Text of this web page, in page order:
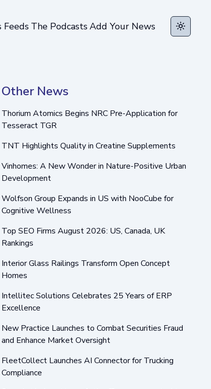
Feeds The PodcastsAdd Your News Toggle
Other News
Thorium Atomics Begins NRC Pre-Application for
Tesseract TGR
TNT Highlights Quality in Creatine Supplements
Vinhomes: A New Wonder in Nature-Positive Urban
Development
Wolfson Group Expands in US with NooCube for
Cognitive Wellness
Top SEO Firms August 2026: US, Canada, UK
Rankings
Interior Glass Railings Transform Open Concept
Homes
Intellitec Solutions Celebrates 25 Years of ERP
Excellence
New Practice Launches to Combat Securities Fraud
and Enhance Market Oversight
FleetCollect Launches AI Connector for Trucking
Compliance